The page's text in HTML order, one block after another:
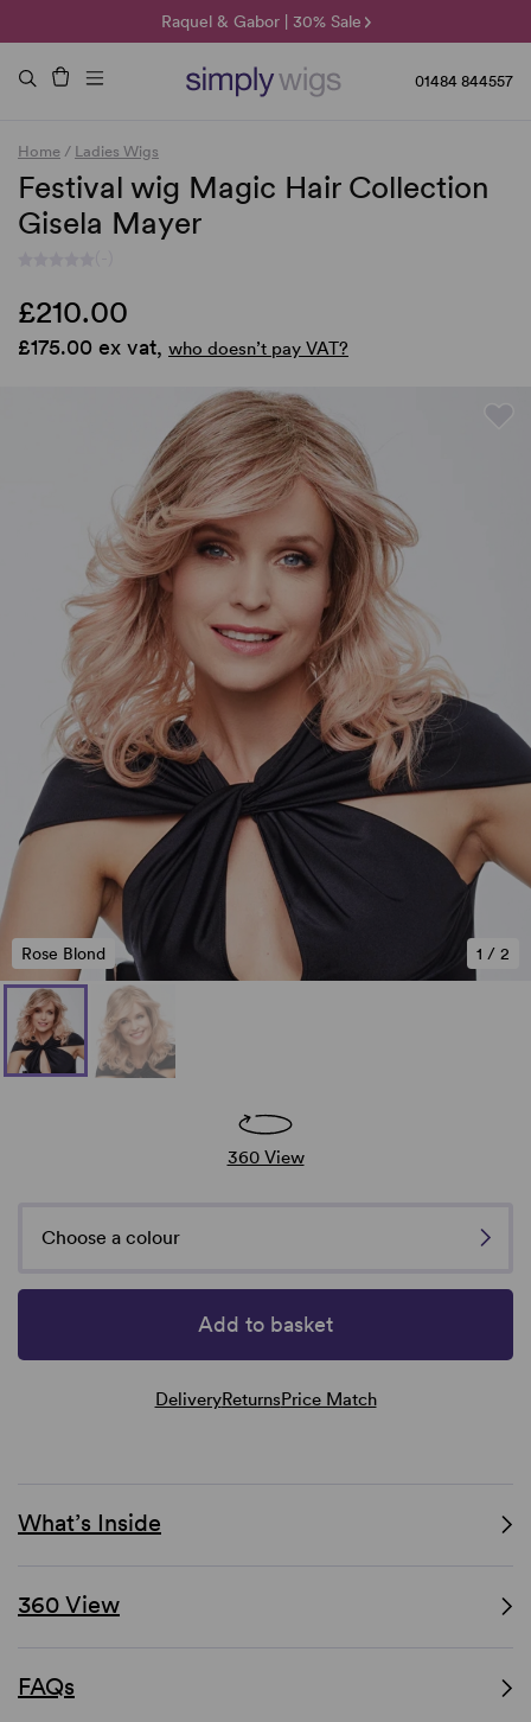
Raquel & Gabor | 30% Sale
Duo Fibre | 40% Sale
🌞 Sun Collection | 25% Off 🌞
01484 844557
Home / Ladies Wigs
Festival wig Magic Hair Collection
Gisela Mayer
£210.00
£175.00 ex vat, who doesn’t pay VAT?
1 / 2
Rose Blond
360 View
Choose a colour
Add to basket
DeliveryReturnsPrice Match
What’s Inside
360 View
FAQs